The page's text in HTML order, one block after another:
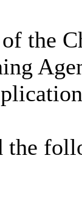
the